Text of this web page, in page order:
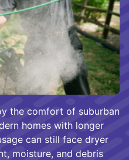
the comfort of suburban
homes with longer
can still face dryer
moisture, and debris